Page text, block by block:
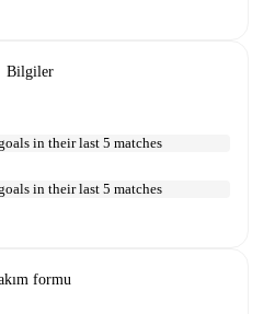
Bilgiler
in their last 5 matches
in their last 5 matches
formu